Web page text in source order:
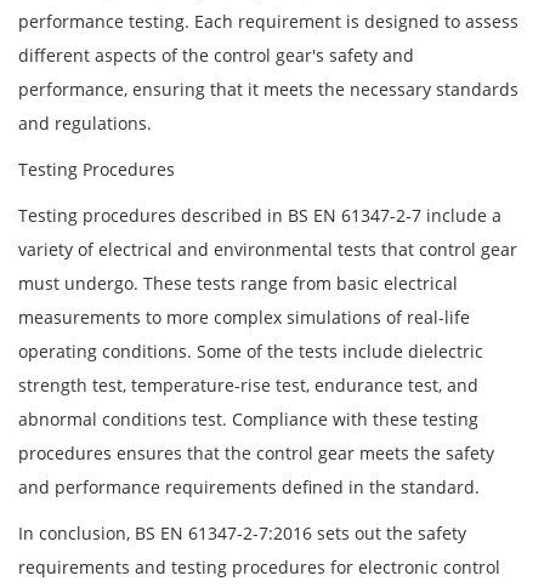
performance testing. Each requirement is designed to assess
different aspects of the control gear's safety and
performance, ensuring that it meets the necessary standards
and regulations.
Testing Procedures
Testing procedures described in BS EN 61347-2-7 include a
variety of electrical and environmental tests that control gear
must undergo. These tests range from basic electrical
measurements to more complex simulations of real-life
operating conditions. Some of the tests include dielectric
strength test, temperature-rise test, endurance test, and
abnormal conditions test. Compliance with these testing
procedures ensures that the control gear meets the safety
and performance requirements defined in the standard.
In conclusion, BS EN 61347-2-7:2016 sets out the safety
requirements and testing procedures for electronic control